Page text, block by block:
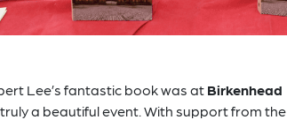
Lee’s fantastic book was at Birkenhead
a beautiful event. With support from the